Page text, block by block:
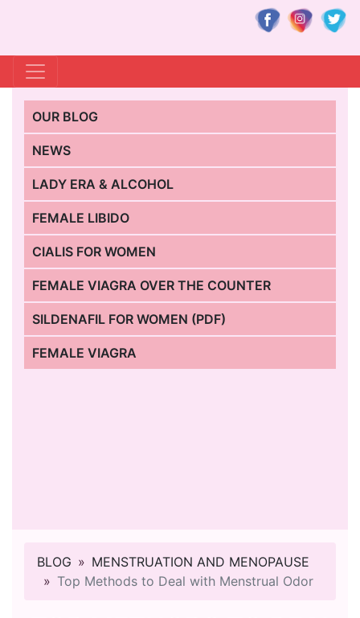
OUR BLOG
NEWS
LADY ERA & ALCOHOL
FEMALE LIBIDO
CIALIS FOR WOMEN
FEMALE VIAGRA OVER THE COUNTER
SILDENAFIL FOR WOMEN (PDF)
FEMALE VIAGRA
BLOG
MENSTRUATION AND MENOPAUSE
Top Methods to Deal with Menstrual Odor